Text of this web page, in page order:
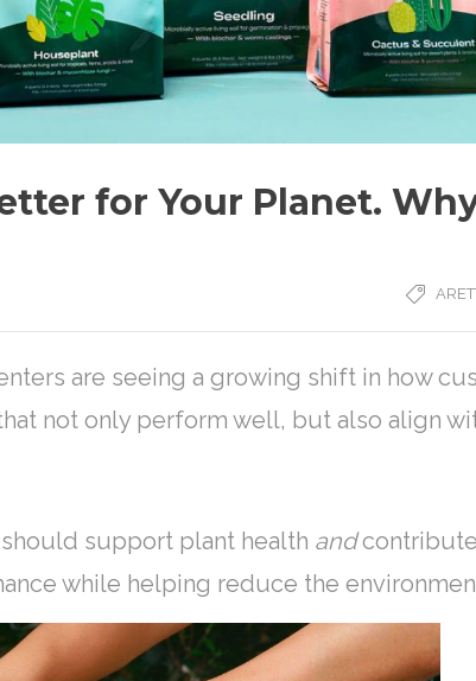
for Your Planet.
are seeing a growing shift in how
not only perform well, but also align
support plant health and
while helping reduce the